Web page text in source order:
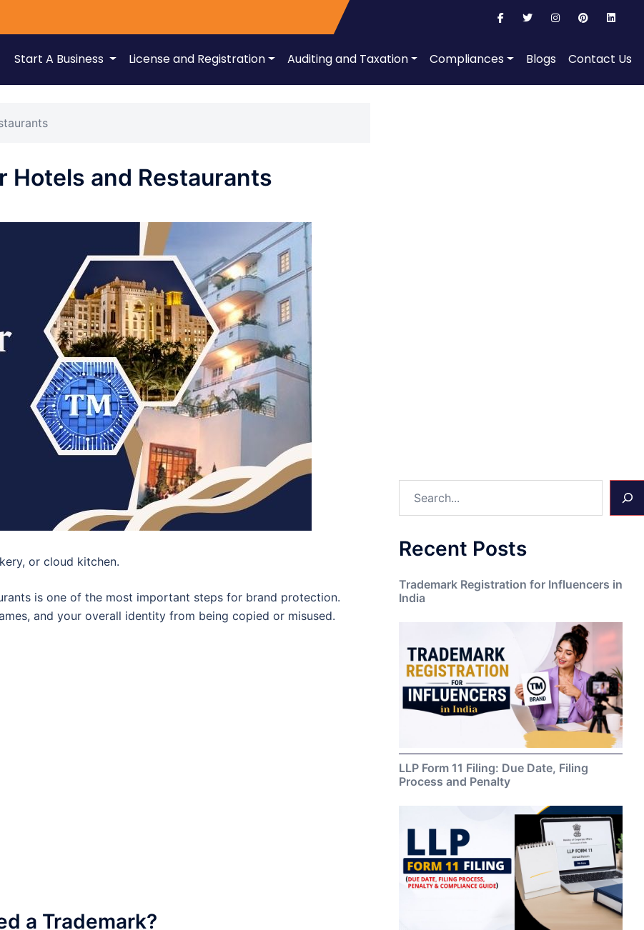
Start A Business License and Registration Auditing and Taxation Compliances Blogs Contact Us
Hotels and Restaurants
or cloud kitchen.
is one of the most important steps for brand protection.
and your overall identity from being copied or misused.
a Trademark?
Recent Posts
Trademark Registration for Influencers in
India
LLP Form 11 Filing: Due Date, Filing
Process and Penalty